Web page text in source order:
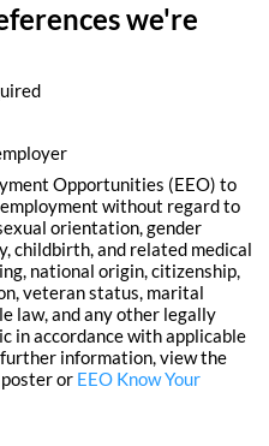
we're
Opportunities (EEO) to
without regard to
orientation, gender
childbirth, and related medical
national origin, citizenship,
veteran status, marital
law, and any other legally
in accordance with applicable
information, view the
poster or EEO Know Your